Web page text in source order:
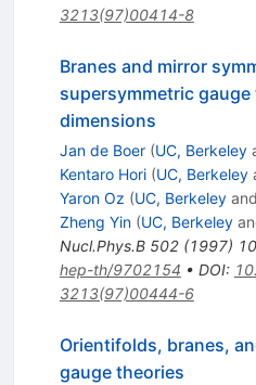
3213(97)00414-8
Branes and mirror
supersymmetric
dimensions
Jan de Boer (UC, Berkeley
Kentaro Hori (UC, Berkeley
Yaron Oz (UC, Berkeleyand
Zheng Yin (UC, Berkeley
Nucl.Phys.B 502(1997)
hep-th/9702154 • DOI:
3213(97)00444-6
Orientifolds, branes,
gauge theories